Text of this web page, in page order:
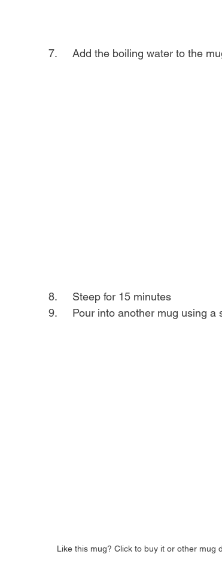
7.	Add the boiling water to the
8.	Steep for 15 minutes
9.	Pour into another mug
Like this mug? Click to buy it or other mug